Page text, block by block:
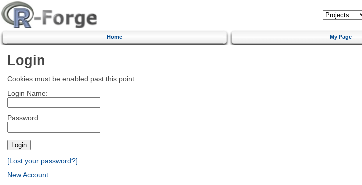
Home My Page
Login
Cookies must be enabled past this point.
Login Name:
Password:
[Lost your password?]
New Account